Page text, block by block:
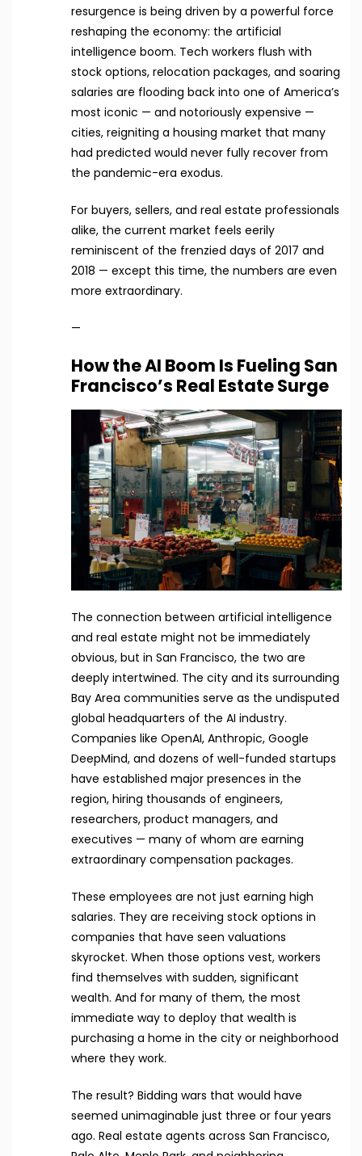
resurgence is being driven by a powerful force
reshaping the economy: the artificial
intelligence boom. Tech workers flush with
stock options, relocation packages, and soaring
salaries are flooding back into one of America’s
most iconic — and notoriously expensive —
cities, reigniting a housing market that many
had predicted would never fully recover from
the pandemic-era exodus.
For buyers, sellers, and real estate professionals
alike, the current market feels eerily
reminiscent of the frenzied days of 2017 and
2018 — except this time, the numbers are even
more extraordinary.
—
How the AI Boom Is Fueling San
Francisco’s Real Estate Surge
The connection between artificial intelligence
and real estate might not be immediately
obvious, but in San Francisco, the two are
deeply intertwined. The city and its surrounding
Bay Area communities serve as the undisputed
global headquarters of the AI industry.
Companies like OpenAI, Anthropic, Google
DeepMind, and dozens of well-funded startups
have established major presences in the
region, hiring thousands of engineers,
researchers, product managers, and
executives — many of whom are earning
extraordinary compensation packages.
These employees are not just earning high
salaries. They are receiving stock options in
companies that have seen valuations
skyrocket. When those options vest, workers
find themselves with sudden, significant
wealth. And for many of them, the most
immediate way to deploy that wealth is
purchasing a home in the city or neighborhood
where they work.
The result? Bidding wars that would have
seemed unimaginable just three or four years
ago. Real estate agents across San Francisco,